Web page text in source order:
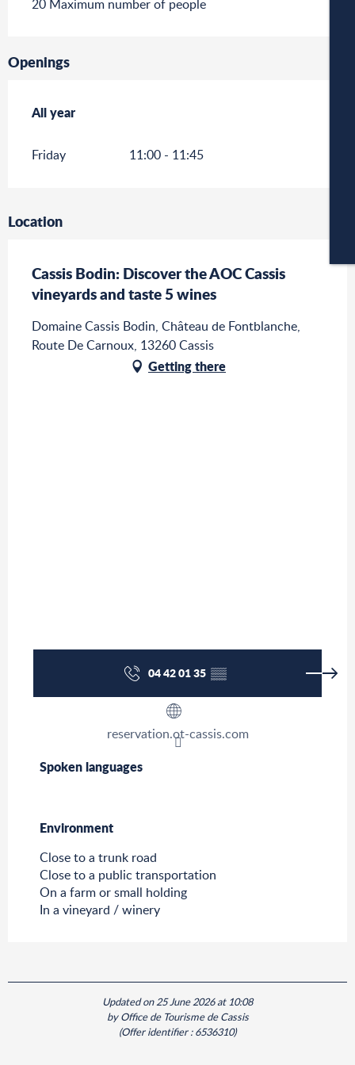
20 Maximum number of people
Openings
All year
All year
Friday 11:00 - 11:45
Location
Cassis Bodin: Discover the AOC Cassis
vineyards and taste 5 wines
Domaine Cassis Bodin, Château de Fontblanche,
Route De Carnoux, 13260 Cassis
Getting there
04 42 01 35▒▒
reservation.ot-cassis.com
Spoken languages
Spoken languages
Environment
Environment
Close to a trunk road
Close to a public transportation
On a farm or small holding
In a vineyard / winery
Updated on 25 June 2026 at 10:08
by Office de Tourisme de Cassis
(Offer identifier :6536310)